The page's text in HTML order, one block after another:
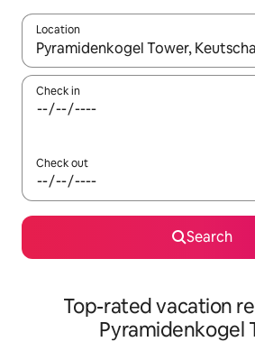
Location
When results are available, navigate
Check in
Check out
Search
Top-rated vacation
Pyramidenkogel